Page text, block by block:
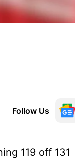
Follow Us
119 off 131